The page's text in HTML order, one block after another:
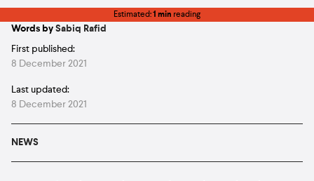
Estimated:1 min reading
Words by Sabiq Rafid
First published:
8 December 2021
Last updated:
8 December 2021
NEWS